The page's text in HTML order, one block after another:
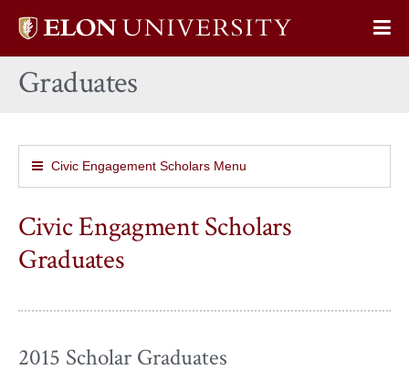
Elon
home
Graduates
Civic Engagement Scholars Menu
Civic Engagment Scholars
Graduates
2015 Scholar Graduates